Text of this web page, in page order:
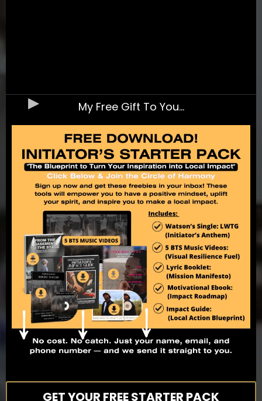
My Free Gift To You...
GET YOUR FREE STARTER PACK